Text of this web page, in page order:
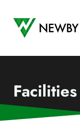
Newby Ventures
Facilities